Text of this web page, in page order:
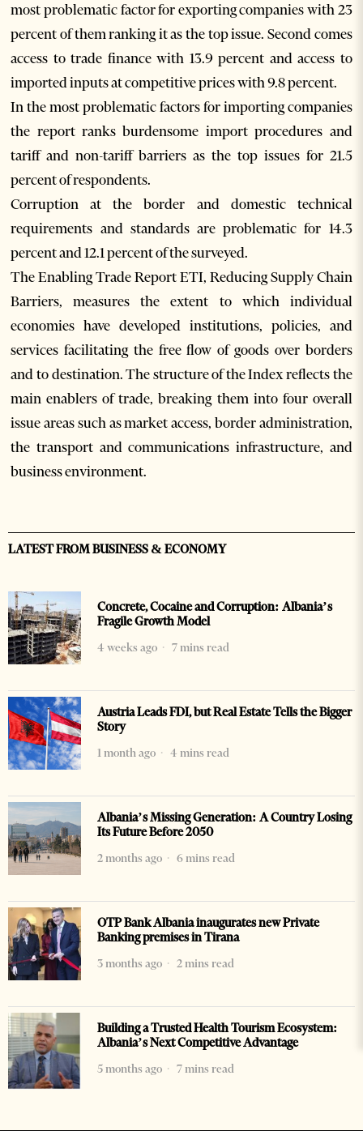
most problematic factor for exporting companies with 23
percent of them ranking it as the top issue. Second comes
access to trade finance with 13.9 percent and access to
imported inputs at competitive prices with 9.8 percent.
In the most problematic factors for importing companies
the report ranks burdensome import procedures and
tariff and non-tariff barriers as the top issues for 21.5
percent of respondents.
Corruption at the border and domestic technical
requirements and standards are problematic for 14.3
percent and 12.1 percent of the surveyed.
The Enabling Trade Report ETI, Reducing Supply Chain
Barriers, measures the extent to which individual
economies have developed institutions, policies, and
services facilitating the free flow of goods over borders
and to destination. The structure of the Index reflects the
main enablers of trade, breaking them into four overall
issue areas such as market access, border administration,
the transport and communications infrastructure, and
business environment.
LATEST FROM BUSINESS & ECONOMY
Concrete, Cocaine and Corruption: Albania’s
Fragile Growth Model
4 weeks ago
7 mins read
Austria Leads FDI, but Real Estate Tells the Bigger
Story
1 month ago
4 mins read
Albania’s Missing Generation: A Country Losing
Its Future Before 2050
2 months ago
6 mins read
OTP Bank Albania inaugurates new Private
Banking premises in Tirana
3 months ago
2 mins read
Building a Trusted Health Tourism Ecosystem:
Albania’s Next Competitive Advantage
5 months ago
7 mins read